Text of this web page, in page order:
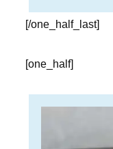
[/one_half_last]
[one_half]